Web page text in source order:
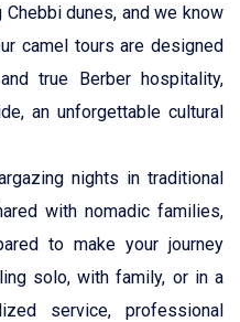
dunes, and we know
camel tours are designed
true Berber hospitality,
an unforgettable cultural
nights in traditional
with nomadic families,
to make your journey
solo, with family, or in a
service, professional